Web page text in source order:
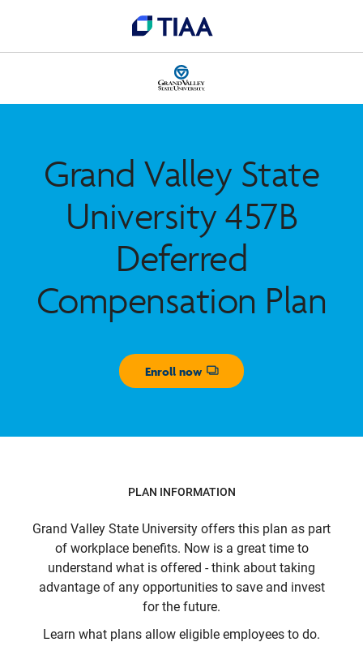
Grand Valley State
University 457B
Deferred
Compensation Plan
Enroll now
Opens dialog
PLAN INFORMATION
Grand Valley State University offers this plan as part
of workplace benefits. Now is a great time to
understand what is offered - think about taking
advantage of any opportunities to save and invest
for the future.
Learn what plans allow eligible employees to do.